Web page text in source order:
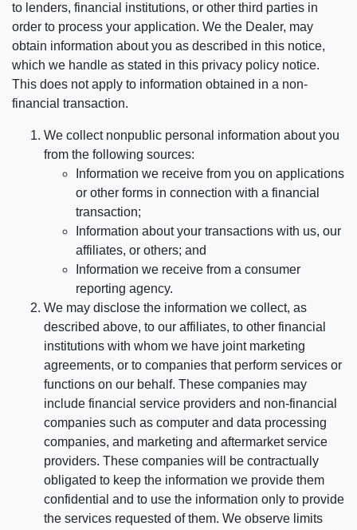
to lenders, financial institutions, or other third parties in
order to process your application. We the Dealer, may
obtain information about you as described in this notice,
which we handle as stated in this privacy policy notice.
This does not apply to information obtained in a non-
financial transaction.
We collect nonpublic personal information about you
from the following sources:
Information we receive from you on applications
or other forms in connection with a financial
transaction;
Information about your transactions with us, our
affiliates, or others; and
Information we receive from a consumer
reporting agency.
We may disclose the information we collect, as
described above, to our affiliates, to other financial
institutions with whom we have joint marketing
agreements, or to companies that perform services or
functions on our behalf. These companies may
include financial service providers and non-financial
companies such as computer and data processing
companies, and marketing and aftermarket service
providers. These companies will be contractually
obligated to keep the information we provide them
confidential and to use the information only to provide
the services requested of them. We observe limits